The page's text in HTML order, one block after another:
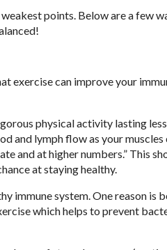
points. Below are a few
exercise can improve your
physical activity lasting
and lymph flow as your
and at higher numbers.” This
at staying healthy.
immune system. One reason is
which helps to prevent